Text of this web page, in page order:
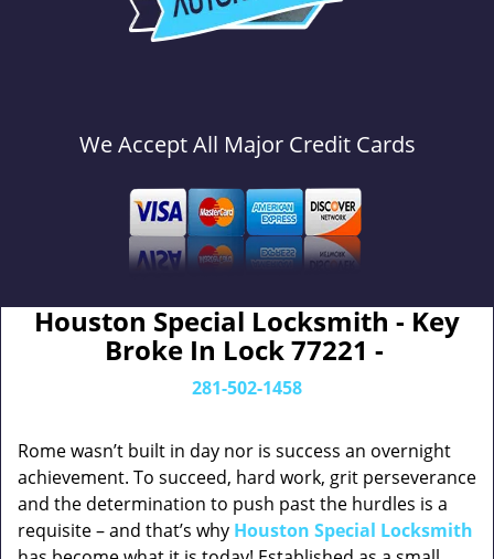
We Accept All Major Credit Cards
Houston Special Locksmith - Key
Broke In Lock 77221 -
281-502-1458
Rome wasn’t built in day nor is success an overnight
achievement. To succeed, hard work, grit perseverance
and the determination to push past the hurdles is a
requisite – and that’s why Houston Special Locksmith